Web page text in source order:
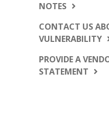
NOTES
CONTACT US
VULNERABILITY
PROVIDE A
STATEMENT